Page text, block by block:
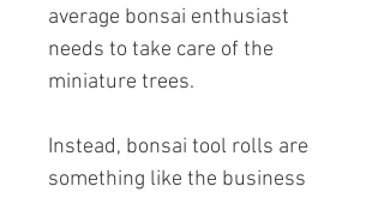
average bonsai enthusiast
needs to take care of the
miniature trees.
Instead, bonsai tool rolls are
something like the business